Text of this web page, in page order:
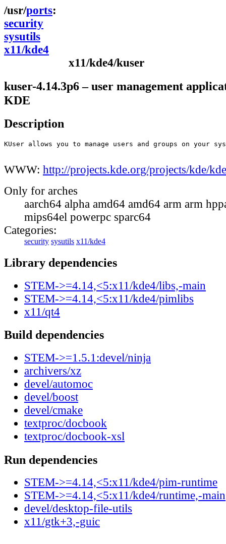
ports
security
sysutils
x11/kde4
x11/kde4/kuser
kuser-4.14.3p6 – user management
KDE
Description
KUser allows you to manage users and groups on your
WWW: http://projects.kde.org/projects/kde/
Only for arches
aarch64 alpha amd64 amd64 arm arm
mips64el powerpc sparc64
Categories:
security sysutils x11/kde4
Library dependencies
STEM->=4.14,<5:x11/kde4/libs,-main
STEM->=4.14,<5:x11/kde4/pimlibs
x11/qt4
Build dependencies
STEM->=1.5.1:devel/ninja
archivers/xz
devel/automoc
devel/boost
devel/cmake
textproc/docbook
textproc/docbook-xsl
Run dependencies
STEM->=4.14,<5:x11/kde4/pim-runtime
STEM->=4.14,<5:x11/kde4/runtime,-main
devel/desktop-file-utils
x11/gtk+3,-guic